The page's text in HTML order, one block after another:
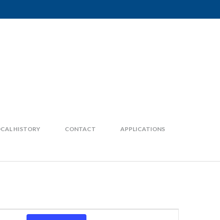
HISTORY CONTACT APPLICATIONS